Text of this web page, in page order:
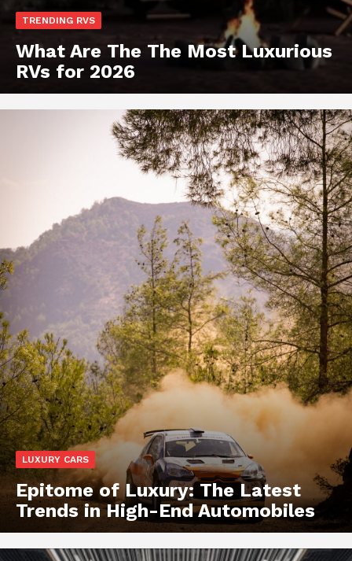
TRENDING RVS
What Are The The Most Luxurious
RVs for 2026
LUXURY CARS
Epitome of Luxury: The Latest
Trends in High-End Automobiles